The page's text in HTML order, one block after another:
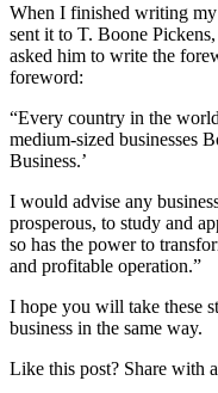
When I finished writing
sent it to T. Boone
asked him to write the
foreword:
“Every country in the
medium-sized businesses
Business.’
I would advise any
prosperous, to study and
so has the power to
and profitable operation.”
I hope you will take these
business in the same way.
Like this post? Share with